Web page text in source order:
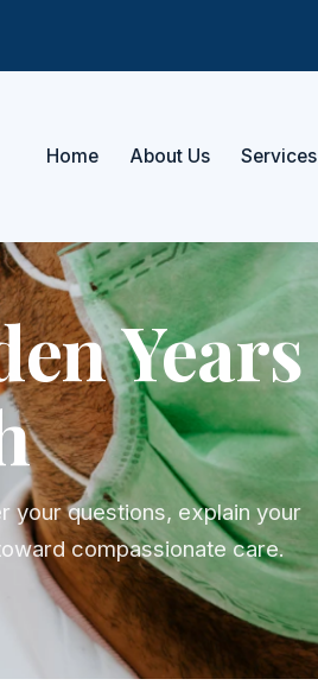
Home About Us Services
Years
your questions, explain your
compassionate care.